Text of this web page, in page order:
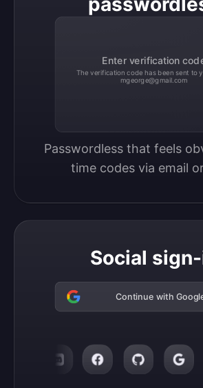
Enter verification
The verification code has been sent to
mgeorge@gmail.com
Passwordless that feels
time codes via email
Social
Continue with